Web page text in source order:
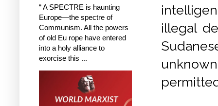
illegal
“ A SPECTRE is haunting
Europe—the spectre of
Communism. All the powers
of old Eu rope have entered
into a holy alliance to
exorcise this ...